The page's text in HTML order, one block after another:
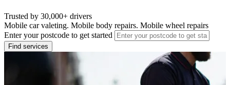
Trusted by 30,000+ drivers
Mobile car valeting. Mobile body repairs. Mobile wheel repairs
Enter your postcode to get started
Find services